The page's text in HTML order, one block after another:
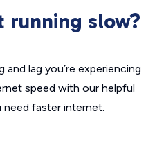
running slow?
lag you’re experiencing
speed with our helpful
faster internet.